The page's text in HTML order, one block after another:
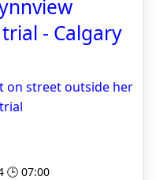
- Calgary
on street outside her
🕒 07:00